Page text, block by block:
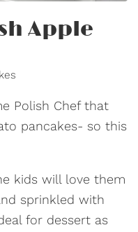
Apple
Polish Chef that
pancakes- so this
kids will love them
sprinkled with
for dessert as